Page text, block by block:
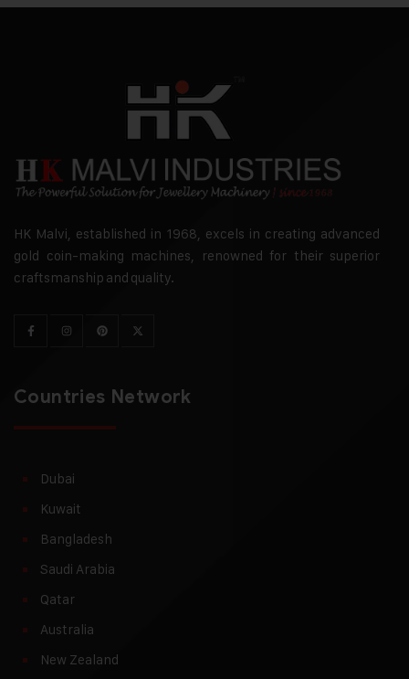
HK Malvi, established in 1968, excels in creating advanced
gold coin-making machines, renowned for their superior
craftsmanship and quality.
Countries Network
Dubai
Kuwait
Bangladesh
Saudi Arabia
Qatar
Australia
New Zealand